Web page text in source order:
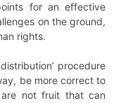
for an effective
on the ground,
rights.
procedure
be more correct to
not fruit that can